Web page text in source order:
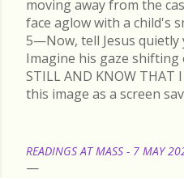
moving away from the
face aglow with a child's
5—Now, tell Jesus quietly
Imagine his gaze shifting
STILL AND KNOW THAT
this image as a screen
READINGS AT MASS - 7 MAY